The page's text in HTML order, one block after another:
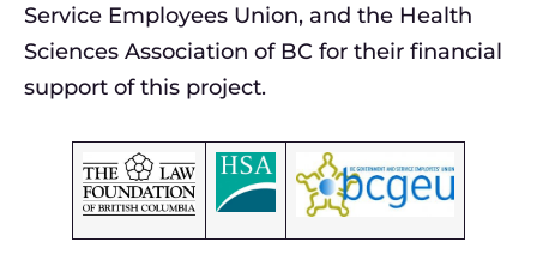
Service Employees Union, and the Health
Sciences Association of BC for their financial
support of this project.